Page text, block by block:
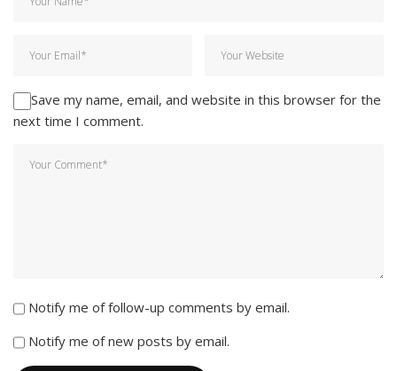
Save my name, email, and website in this browser for the
next time I comment.
Notify me of follow-up comments by email.
Notify me of new posts by email.